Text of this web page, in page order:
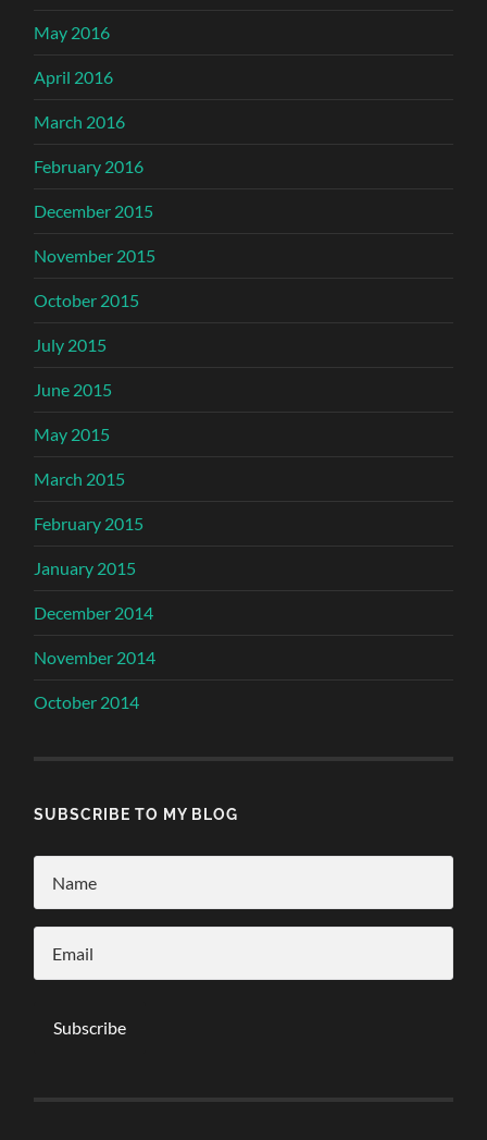
May 2016
April 2016
March 2016
February 2016
December 2015
November 2015
October 2015
July 2015
June 2015
May 2015
March 2015
February 2015
January 2015
December 2014
November 2014
October 2014
SUBSCRIBE TO MY BLOG